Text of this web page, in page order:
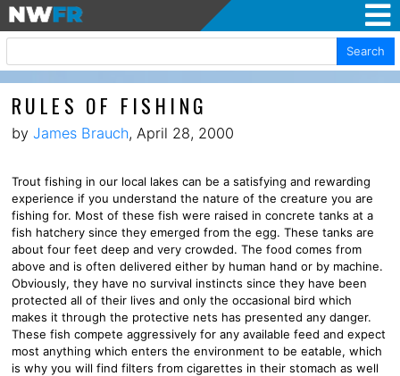
Search
RULES OF FISHING
by James Brauch, April 28, 2000
Trout fishing in our local lakes can be a satisfying and rewarding
experience if you understand the nature of the creature you are
fishing for. Most of these fish were raised in concrete tanks at a
fish hatchery since they emerged from the egg. These tanks are
about four feet deep and very crowded. The food comes from
above and is often delivered either by human hand or by machine.
Obviously, they have no survival instincts since they have been
protected all of their lives and only the occasional bird which
makes it through the protective nets has presented any danger.
These fish compete aggressively for any available feed and expect
most anything which enters the environment to be eatable, which
is why you will find filters from cigarettes in their stomach as well